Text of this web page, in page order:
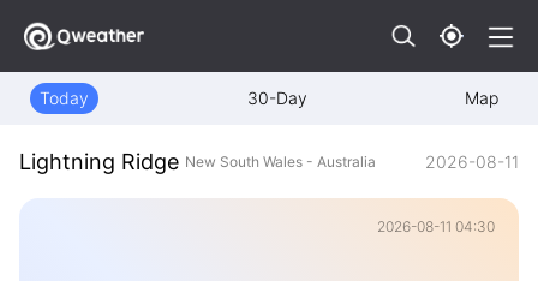
Today 30-Day Map
Lightning Ridge New South Wales - Australia 2026-08-11
2026-08-11 04:30